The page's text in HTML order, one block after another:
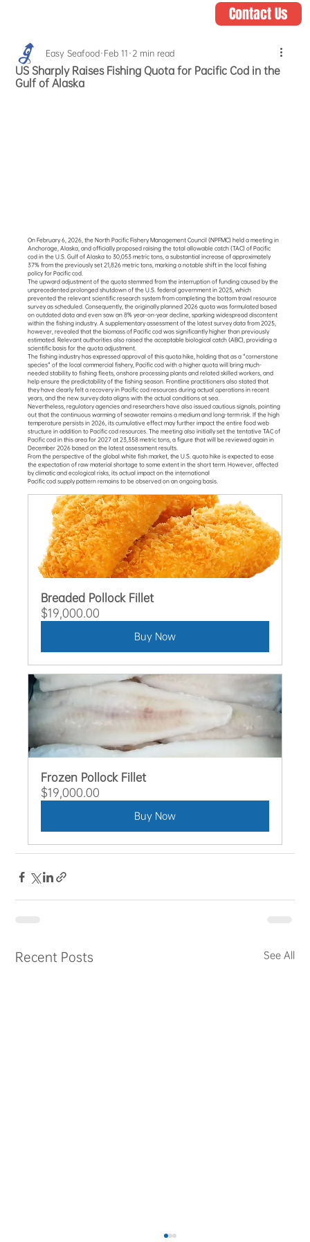
Contact Us
US Sharply Raises Fishing Quota for Pacific Cod in the
Gulf of Alaska
Easy Seafood Feb 11 2 min read
On February 6, 2026, the North Pacific Fishery Management Council (NPFMC) held a meeting in
Anchorage, Alaska, and officially proposed raising the total allowable catch (TAC) of Pacific
cod in the U.S. Gulf of Alaska to 30,053 metric tons, a substantial increase of approximately
37% from the previously set 21,826 metric tons, marking a notable shift in the local fishing
policy for Pacific cod.
The upward adjustment of the quota stemmed from the interruption of funding caused by the
unprecedented prolonged shutdown of the U.S. federal government in 2025, which
prevented the relevant scientific research system from completing the bottom trawl resource
survey as scheduled. Consequently, the originally planned 2026 quota was formulated based
on outdated data and even saw an 8% year-on-year decline, sparking widespread discontent
within the fishing industry. A supplementary assessment of the latest survey data from 2025,
however, revealed that the biomass of Pacific cod was significantly higher than previously
estimated. Relevant authorities also raised the acceptable biological catch (ABC), providing a
scientific basis for the quota adjustment.
The fishing industry has expressed approval of this quota hike, holding that as a "cornerstone
species" of the local commercial fishery, Pacific cod with a higher quota will bring much-
needed stability to fishing fleets, onshore processing plants and related skilled workers, and
help ensure the predictability of the fishing season. Frontline practitioners also stated that
they have clearly felt a recovery in Pacific cod resources during actual operations in recent
years, and the new survey data aligns with the actual conditions at sea.
Nevertheless, regulatory agencies and researchers have also issued cautious signals, pointing
out that the continuous warming of seawater remains a medium and long-term risk. If the high
temperature persists in 2026, its cumulative effect may further impact the entire food web
structure in addition to Pacific cod resources. The meeting also initially set the tentative TAC of
Pacific cod in this area for 2027 at 23,358 metric tons, a figure that will be reviewed again in
December 2026 based on the latest assessment results.
From the perspective of the global white fish market, the U.S. quota hike is expected to ease
the expectation of raw material shortage to some extent in the short term. However, affected
by climatic and ecological risks, its actual impact on the international
Pacific cod supply pattern remains to be observed on an ongoing basis.
Breaded Pollock Fillet
$19,000.00
Buy Now
Frozen Pollock Fillet
$19,000.00
Buy Now
Recent Posts See All